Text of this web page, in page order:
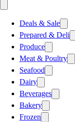
Deals & Sale
Prepared & Deli
Produce
Meat & Poultry
Seafood
Dairy
Beverages
Bakery
Frozen